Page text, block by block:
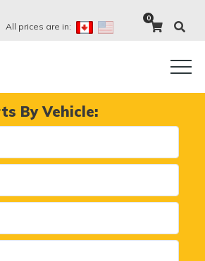
All prices are in:
0
By Vehicle: